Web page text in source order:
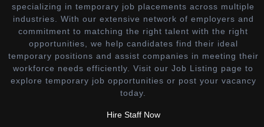
specializing in temporary job placements across multiple
industries. With our extensive network of employers and
commitment to matching the right talent with the right
opportunities, we help candidates find their ideal
temporary positions and assist companies in meeting their
workforce needs efficiently. Visit our Job Listing page to
explore temporary job opportunities or post your vacancy
today.
Hire Staff Now